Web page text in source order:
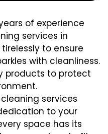
of experience
services in
to ensure
with cleanliness.
products to protect
services
to your
space has its